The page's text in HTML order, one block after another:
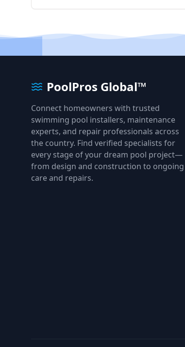
PoolPros Global™
Connect homeowners with trusted
swimming pool installers, maintenance
experts, and repair professionals across
the country. Find verified specialists for
every stage of your dream pool project—
from design and construction to ongoing
care and repairs.